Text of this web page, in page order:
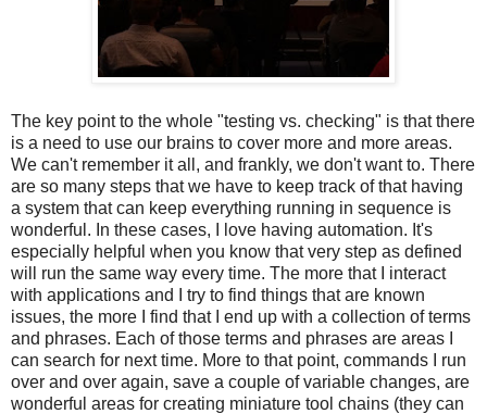
The key point to the whole "testing vs. checking" is that there
is a need to use our brains to cover more and more areas.
We can't remember it all, and frankly, we don't want to. There
are so many steps that we have to keep track of that having
a system that can keep everything running in sequence is
wonderful. In these cases, I love having automation. It's
especially helpful when you know that very step as defined
will run the same way every time. The more that I interact
with applications and I try to find things that are known
issues, the more I find that I end up with a collection of terms
and phrases. Each of those terms and phrases are areas I
can search for next time. More to that point, commands I run
over and over again, save a couple of variable changes, are
wonderful areas for creating miniature tool chains (they can